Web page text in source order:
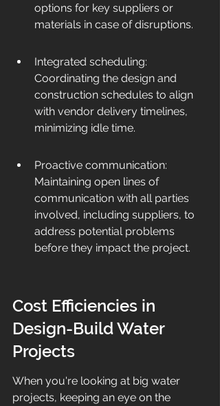
options for key suppliers or
materials in case of disruptions.
Integrated scheduling:
Coordinating the design and
construction schedules to align
with vendor delivery timelines,
minimizing idle time.
Proactive communication:
Maintaining open lines of
communication with all parties
involved, including suppliers, to
address potential problems
before they impact the project.
Cost Efficiencies in
Design-Build Water
Projects
When you're looking at big water
projects, keeping an eye on the